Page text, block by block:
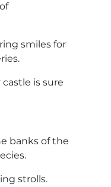
smiles for
is sure
banks of the
strolls.